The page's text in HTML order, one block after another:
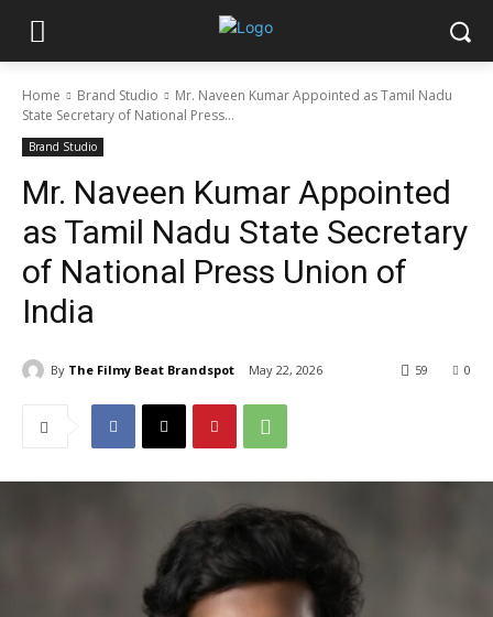
Home Brand Studio
Mr. Naveen Kumar Appointed as Tamil Nadu
State Secretary of National Press...
Brand Studio
Mr. Naveen Kumar Appointed
as Tamil Nadu State Secretary
of National Press Union of
India
By The Filmy Beat Brandspot May 22, 2026 0
59